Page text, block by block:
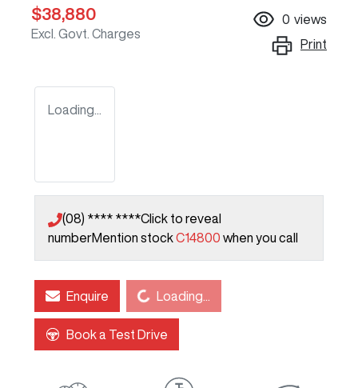
$38,880
Excl. Govt. Charges
0 views
Print
Loading...
(08) **** ****Click to reveal
numberMention stockC14800 when you call
EnquireLoading... Loading...
Book a Test Drive